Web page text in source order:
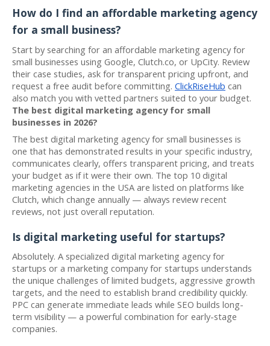
How do I find an affordable marketing agency
for a small business?
Start by searching for an affordable marketing agency for
small businesses using Google, Clutch.co, or UpCity. Review
their case studies, ask for transparent pricing upfront, and
request a free audit before committing. ClickRiseHub can
also match you with vetted partners suited to your budget.
The best digital marketing agency for small
businesses in 2026?
The best digital marketing agency for small businesses is
one that has demonstrated results in your specific industry,
communicates clearly, offers transparent pricing, and treats
your budget as if it were their own. The top 10 digital
marketing agencies in the USA are listed on platforms like
Clutch, which change annually — always review recent
reviews, not just overall reputation.
Is digital marketing useful for startups?
Absolutely. A specialized digital marketing agency for
startups or a marketing company for startups understands
the unique challenges of limited budgets, aggressive growth
targets, and the need to establish brand credibility quickly.
PPC can generate immediate leads while SEO builds long-
term visibility — a powerful combination for early-stage
companies.